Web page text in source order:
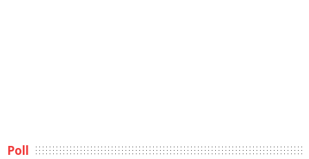
Poll